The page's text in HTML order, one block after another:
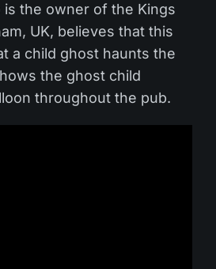
is the owner of the Kings
UK, believes that this
a child ghost haunts the
the ghost child
throughout the pub.